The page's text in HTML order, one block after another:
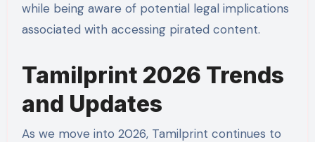
while being aware of potential legal implications
associated with accessing pirated content.
Tamilprint 2026 Trends
and Updates
As we move into 2026, Tamilprint continues to